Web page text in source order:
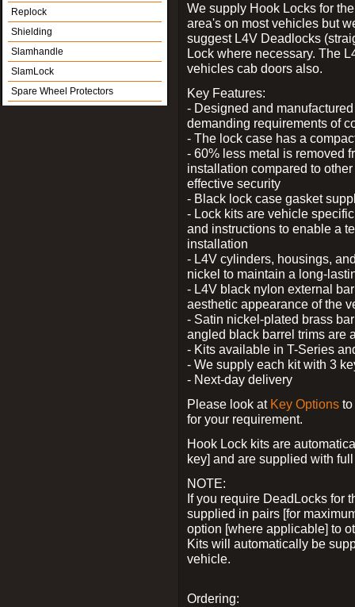
Replock
Shielding
Slamhandle
SlamLock
Spare Wheel Protectors
We supply Hook Locks for
area's on most vehicles but
suggest L4V Deadlocks
Lock where necessary. The
vehicles cab doors also.
Key Features:
- Designed and
demanding requirements of
- The lock case has a
- 60% less metal is removed
installation compared to
effective security
- Black lock case gasket
- Lock kits are vehicle
and instructions to enable a
installation
- L4V cylinders, housings,
nickel to maintain a long-
- L4V black nylon external
aesthetic appearance of the
- Satin nickel-plated brass
angled black barrel trims are
- Kits available in T-Series
- We supply each kit with 3
- Next-day delivery
Please look at Key Options
for your requirement.
Hook Lock kits are
key] and are supplied with
NOTE:
If you require DeadLocks for
supplied in pairs [for
option [where applicable] to
Kits will automatically be
vehicle.
Ordering: